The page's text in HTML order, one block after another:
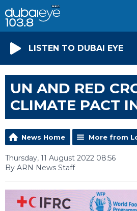
LISTEN TO DUBAI EYE
UN AND RED
CLIMATE PACT
News Home More from
Thursday, 11 August 2022 08:56
By ARN News Staff